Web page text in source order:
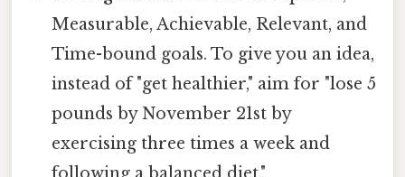
Measurable, Achievable, Relevant, and
Time-bound goals. To give you an idea,
instead of "get healthier," aim for "lose 5
pounds by November 21st by
exercising three times a week and